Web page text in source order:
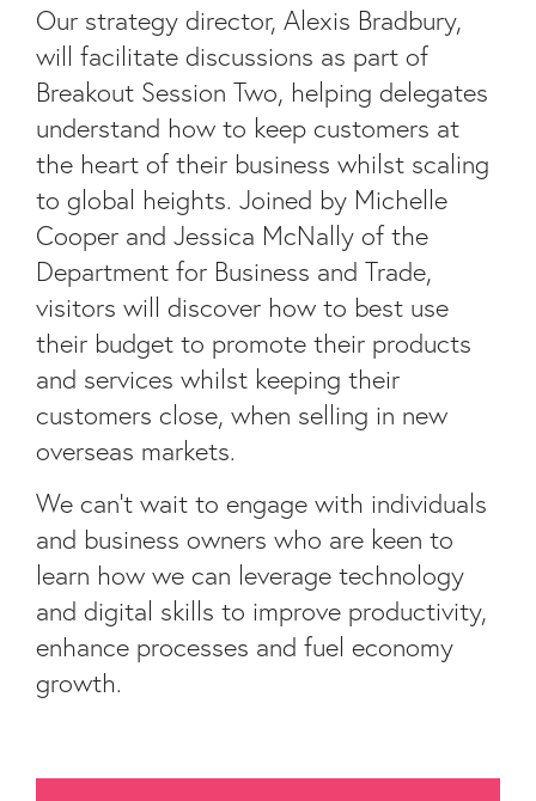
Our strategy director, Alexis Bradbury,
will facilitate discussions as part of
Breakout Session Two, helping delegates
understand how to keep customers at
the heart of their business whilst scaling
to global heights. Joined by Michelle
Cooper and Jessica McNally of the
Department for Business and Trade,
visitors will discover how to best use
their budget to promote their products
and services whilst keeping their
customers close, when selling in new
overseas markets.
We can’t wait to engage with individuals
and business owners who are keen to
learn how we can leverage technology
and digital skills to improve productivity,
enhance processes and fuel economy
growth.